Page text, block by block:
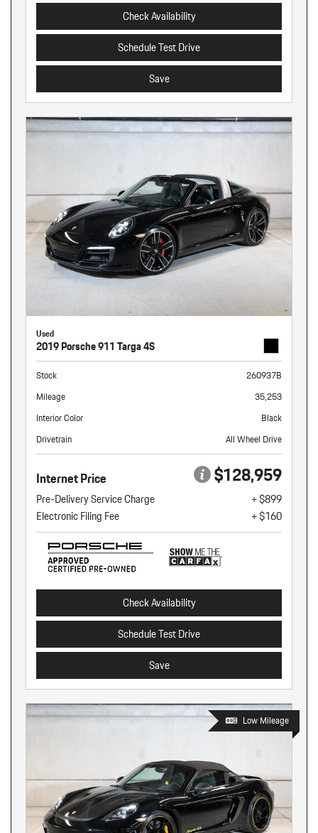
Check Availability
Schedule Test Drive
Save
Used
2019 Porsche 911 Targa 4S
Stock
260937B
Mileage
35,253
Interior Color
Black
Drivetrain
All Wheel Drive
Internet Price $128,959
Pre-Delivery Service Charge
+ $899
Electronic Filing Fee
+ $160
Check Availability
Schedule Test Drive
Save
Low Mileage